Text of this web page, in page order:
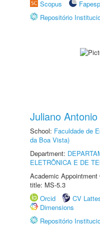
Scopus Fapesp
Repositório
Juliano
School: Faculdade de
da Boa Vista)
Department:
ELETRÔNICA E DE
Academic
title: MS-5.3
Orcid
CV
Dimensions
Repositório